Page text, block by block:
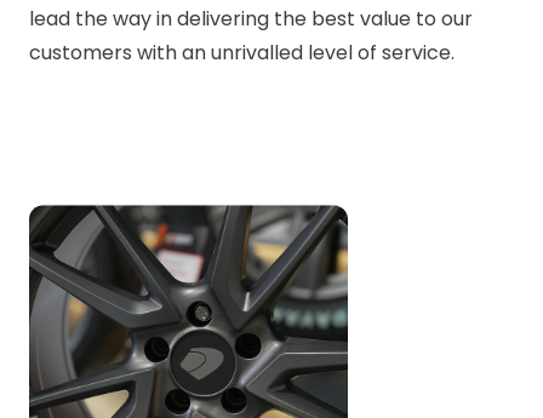
lead the way in delivering the best value to our
customers with an unrivalled level of service.